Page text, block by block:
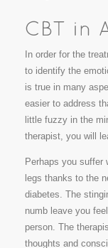
In order for the
to identify the
is true in many
easier to address
little fuzzy in the
therapist, you will
Perhaps you suffer
legs thanks to the
diabetes. The
numb leave you
person. The
thoughts and